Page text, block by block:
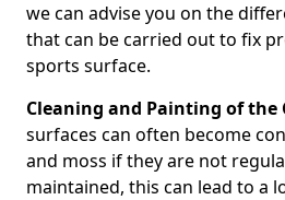
we can advise you on the
that can be carried out to fix
sports surface.
Cleaning and Painting of the
surfaces can often become
and moss if they are not
maintained, this can lead to a